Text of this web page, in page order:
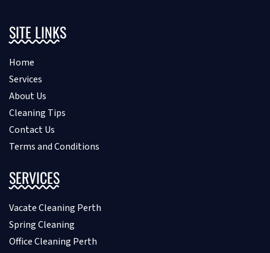
SITE LINKS
Home
Services
About Us
Cleaning Tips
Contact Us
Terms and Conditions
SERVICES
Vacate Cleaning Perth
Spring Cleaning
Office Cleaning Perth